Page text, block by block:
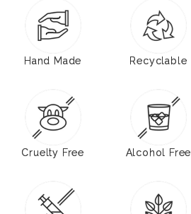
Hand Made Recyclable
Cruelty Free Alcohol Free